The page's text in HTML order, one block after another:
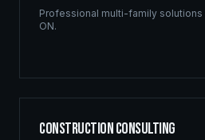
Professional multi-family solutions
ON.
Construction Consulting